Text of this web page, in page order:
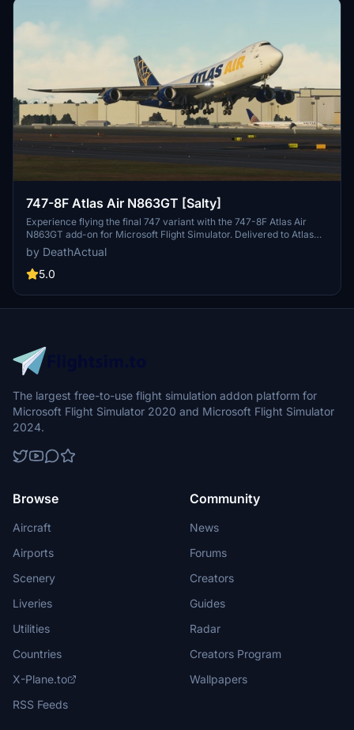
747-8F Atlas Air N863GT [Salty]
Experience flying the final 747 variant with the 747-8F Atlas Air
N863GT add-on for Microsoft Flight Simulator. Delivered to Atlas
Air in February 2023, this aircraft is a must-have for aviation
enthusiasts.
by DeathActual
5.0
The largest free-to-use flight simulation addon platform for
Microsoft Flight Simulator 2020 and Microsoft Flight Simulator
2024.
Browse
Aircraft
Airports
Scenery
Liveries
Utilities
Countries
X-Plane.to
RSS Feeds
Community
News
Forums
Creators
Guides
Radar
Creators Program
Wallpapers